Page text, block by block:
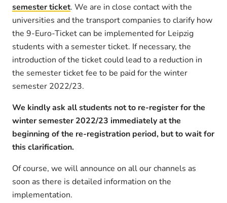
semester ticket. We are in close contact with the
universities and the transport companies to clarify how
the 9-Euro-Ticket can be implemented for Leipzig
students with a semester ticket. If necessary, the
introduction of the ticket could lead to a reduction in
the semester ticket fee to be paid for the winter
semester 2022/23.
We kindly ask all students not to re-register for the
winter semester 2022/23 immediately at the
beginning of the re-registration period, but to wait for
this clarification.
Of course, we will announce on all our channels as
soon as there is detailed information on the
implementation.